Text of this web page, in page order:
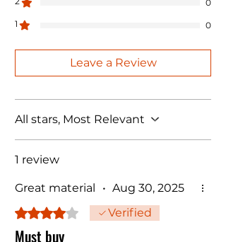
0
1
0
Leave a Review
All stars, Most Relevant
1 review
Great material • Aug 30, 2025
Rated 4 out of 5 stars.Verified
Must buy